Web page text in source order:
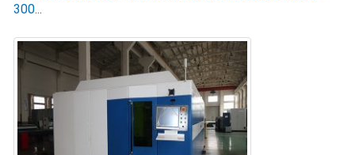
300...